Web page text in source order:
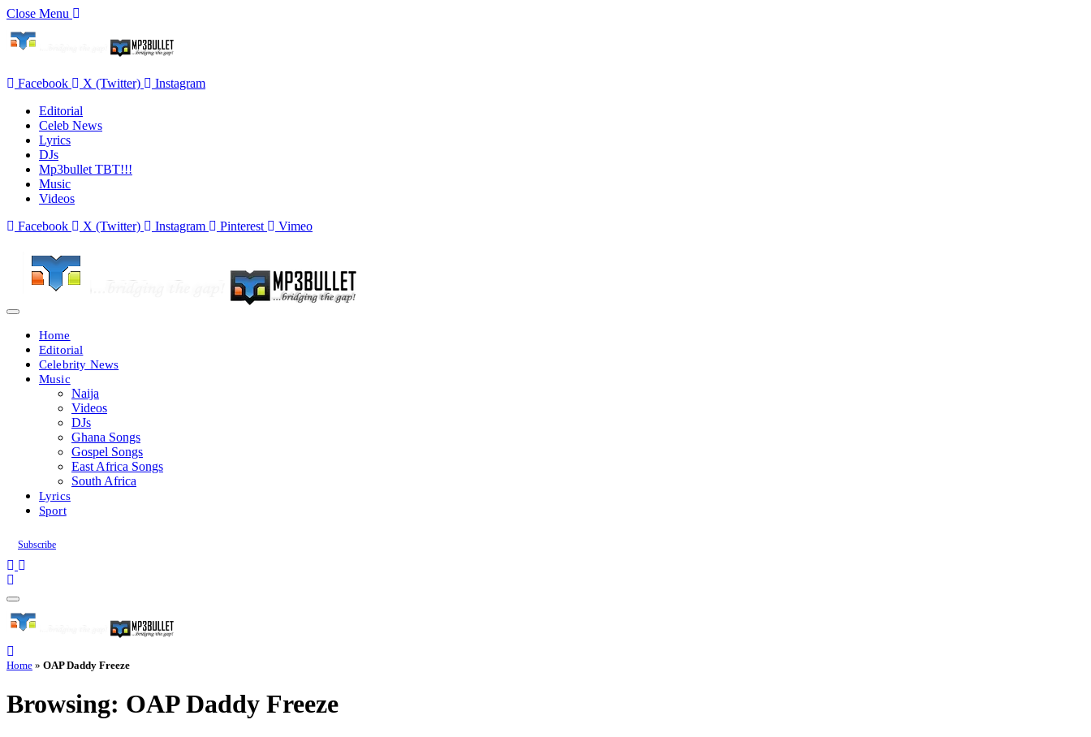
Close Menu
Facebook X (Twitter)
Instagram
Editorial
Celeb News
Lyrics
DJs
Mp3bullet TBT!!!
Music
Videos
Facebook
X (Twitter) Instagram Pinterest Vimeo
Home
Editorial
Celebrity News
Music
Naija
Videos
DJs
Ghana Songs
Gospel Songs
East Africa Songs
South Africa
Lyrics
Sport
Subscribe
Home » OAP Daddy Freeze
Browsing: OAP Daddy Freeze